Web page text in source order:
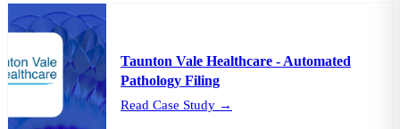
Taunton Vale Healthcare - Automated
Pathology Filing
Read Case Study →